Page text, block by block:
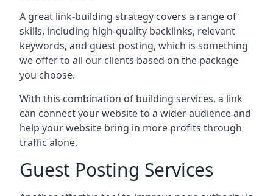
A great link-building strategy covers a range of
skills, including high-quality backlinks, relevant
keywords, and guest posting, which is something
we offer to all our clients based on the package
you choose.
With this combination of building services, a link
can connect your website to a wider audience and
help your website bring in more profits through
traffic alone.
Guest Posting Services